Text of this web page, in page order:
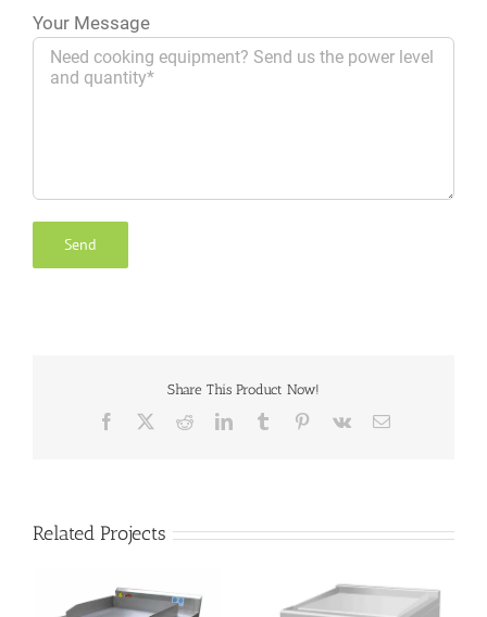
Your Message
Share This Product Now!
Facebook RedditLinkedInTumblr Pinterest
Vk Email
Related Projects